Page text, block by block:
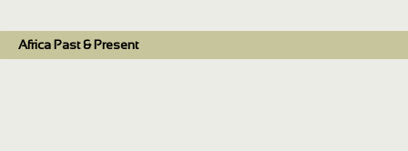
Africa Past & Present